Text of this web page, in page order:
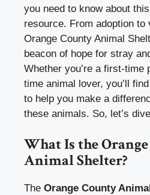
you need to know about
resource. From adoption to
Orange County Animal
beacon of hope for stray
Whether you’re a first-time
time animal lover, you’ll
to help you make a
these animals. So, let’s
What Is the
Animal Shelter?
The Orange County